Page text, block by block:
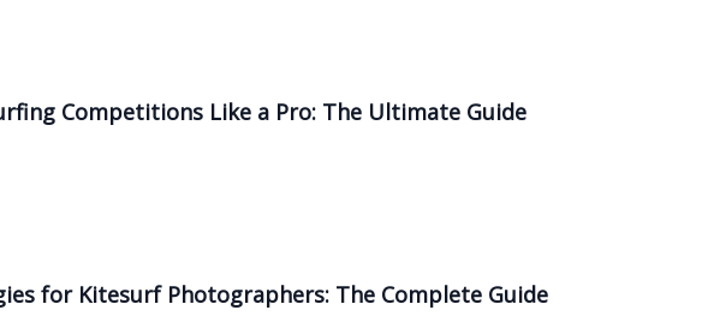
Competitions Like a Pro: The Ultimate Guide
for Kitesurf Photographers: The Complete Guide